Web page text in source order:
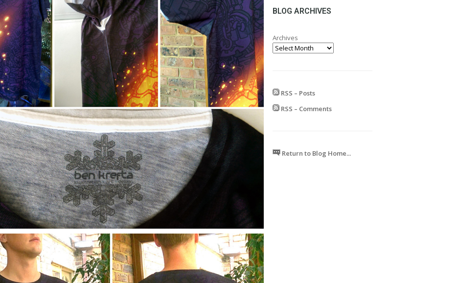
BLOG ARCHIVES
Archives
RSS – Posts
RSS – Comments
Return to Blog Home...